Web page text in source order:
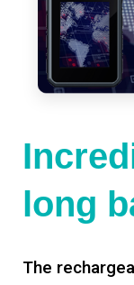
long
The